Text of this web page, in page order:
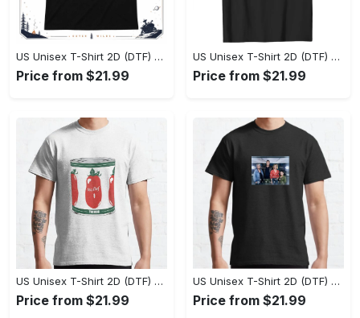
US Unisex T-Shirt 2D (DTF) - Effortlessly Elegant, Own the Spotlight Now! - Personalized
Price from $21.99
US Unisex T-Shirt 2D (DTF) - Sleek and Elegant Design, Discover the Look You Love! - Personalized
Price from $21.99
US Unisex T-Shirt 2D (DTF) - Set the Standard for Style, Claim Your Elegance Now! - Personalized
Price from $21.99
US Unisex T-Shirt 2D (DTF) - Long-Lasting Performance, Feel the Perfect Fit Today! - Personalized
Price from $21.99